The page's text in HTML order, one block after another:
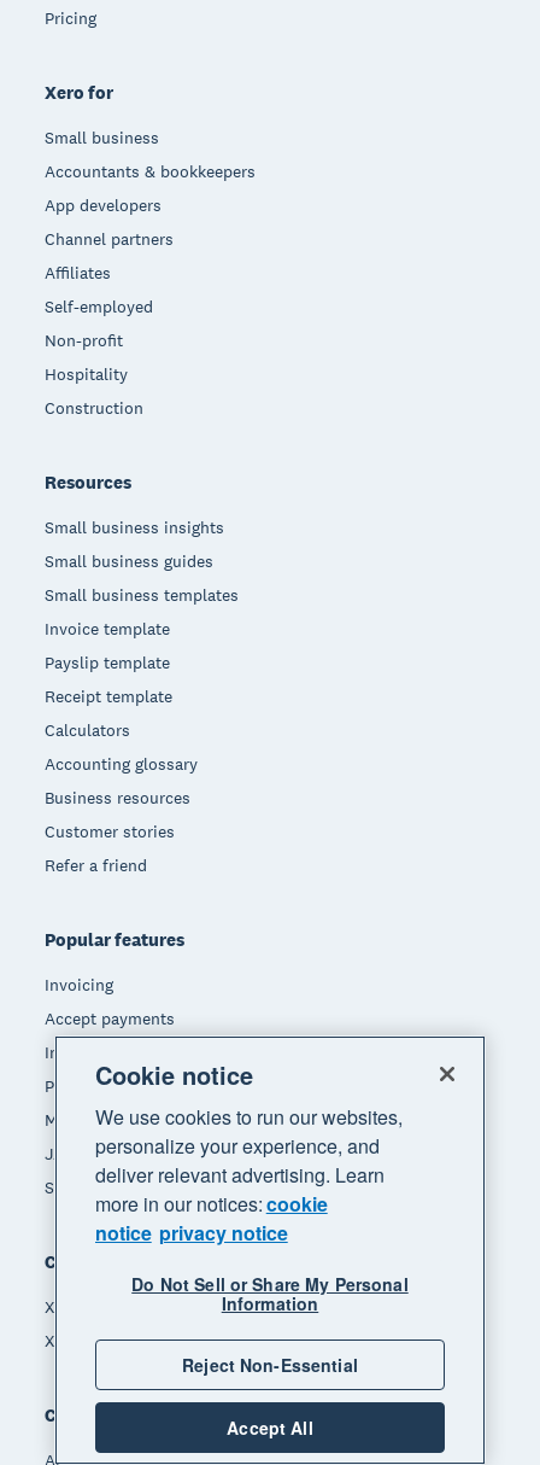
Pricing
Xero for
Small business
Accountants & bookkeepers
App developers
Channel partners
Affiliates
Self-employed
Non-profit
Hospitality
Construction
Resources
Small business insights
Small business guides
Small business templates
Invoice template
Payslip template
Receipt template
Calculators
Accounting glossary
Business resources
Customer stories
Refer a friend
Popular features
Invoicing
Accept payments
Inventory management
Payroll
Manage expenses
JAX - Your AI finance partner
See all features
Compare
Xero vs Quickbooks
Xero vs Freshbooks
Company
About Xero
Cookie notice
We use cookies to run our websites,
personalize your experience, and
deliver relevant advertising. Learn
more in our notices:cookie
notice privacy notice
Do Not Sell or Share My Personal
Information
Reject Non-Essential
Accept All